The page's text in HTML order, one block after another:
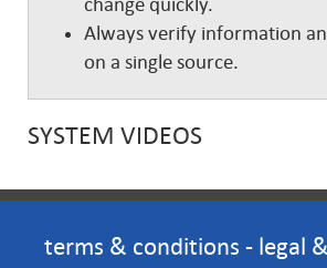
change quickly.
Always verify information
on a single source.
SYSTEM VIDEOS
terms & conditions - legal